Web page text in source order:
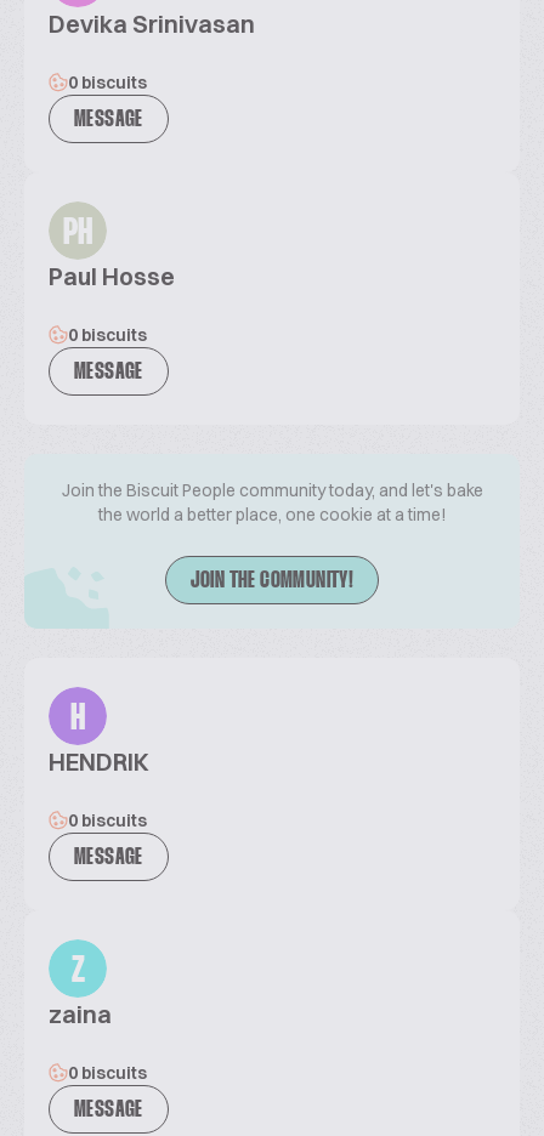
Devika Srinivasan
0 biscuits
MESSAGE
PH
Paul Hosse
0 biscuits
MESSAGE
Join the Biscuit People community today, and let's bake
the world a better place, one cookie at a time!
JOIN THE COMMUNITY!
H
HENDRIK
0 biscuits
MESSAGE
Z
zaina
0 biscuits
MESSAGE